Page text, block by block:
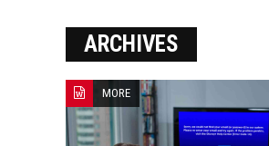
HOW TO FIND BEST HOSPITAL
BED
ARCHIVES
MORE